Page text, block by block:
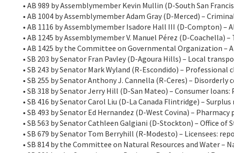
• AB 989 by Assemblymember Kevin Mullin (D-South San
• AB 1004 by Assemblymember Adam Gray (D-Merced) –
• AB 1116 by Assemblymember Isadore Hall III (D-Compton) –
• AB 1245 by Assemblymember V. Manuel Pérez (D-
• AB 1425 by the Committee on Governmental Organization –
• SB 203 by Senator Fran Pavley (D-Agoura Hills) – Local
• SB 243 by Senator Mark Wyland (R-Escondido) – Professional
• SB 255 by Senator Anthony J. Cannella (R-Ceres) – Disorderly
• SB 318 by Senator Jerry Hill (D-San Mateo) – Consumer
• SB 416 by Senator Carol Liu (D-La Canada Flintridge) –
• SB 493 by Senator Ed Hernandez (D-West Covina) – Pharmacy
• SB 563 by Senator Cathleen Galgiani (D-Stockton) – Office
• SB 679 by Senator Tom Berryhill (R-Modesto) – Licensees:
• SB 814 by the Committee on Natural Resources and Water –